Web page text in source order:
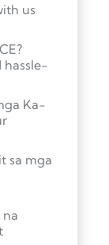
us
hassle-
Ka-
sa mga
na